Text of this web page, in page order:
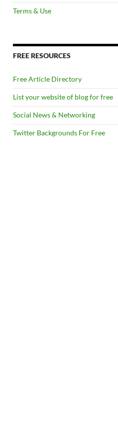
Terms & Use
FREE RESOURCES
Free Article Directory
List your website of blog for free
Social News & Networking
Twitter Backgrounds For Free